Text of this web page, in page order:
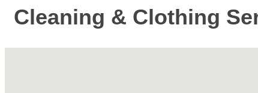
Cleaning & Clothing